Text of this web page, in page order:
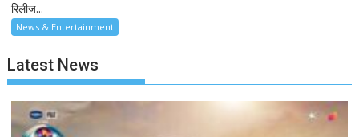
रिलीज...
News & Entertainment
Latest News